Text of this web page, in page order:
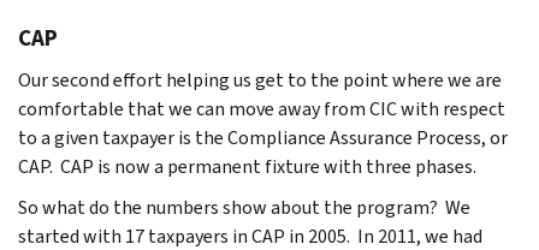
CAP
Our second effort helping us get to the point where we are
comfortable that we can move away from CIC with respect
to a given taxpayer is the Compliance Assurance Process, or
CAP. CAP is now a permanent fixture with three phases.
So what do the numbers show about the program? We
started with 17 taxpayers in CAP in 2005. In 2011, we had